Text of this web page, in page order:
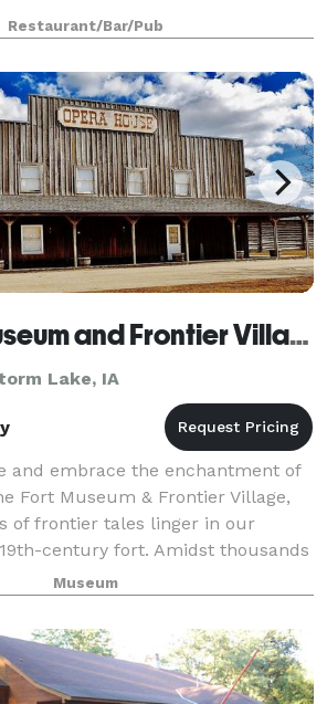
Restaurant/Bar/Pub
The Fort Museum and Frontier Village Opera House
Lake, IA
and embrace the enchantment of
Fort Museum & Frontier Village,
of frontier tales linger in our
century fort. Amidst thousands
military relics to
Museum